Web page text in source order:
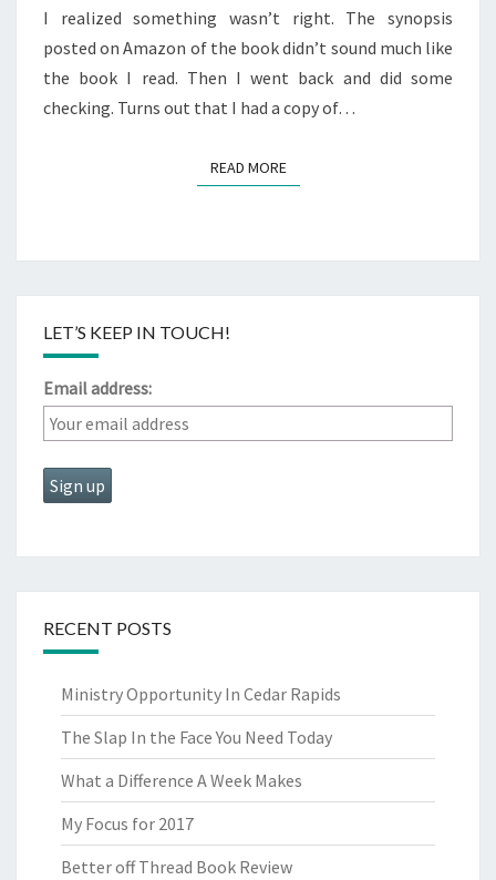
I realized something wasn’t right. The synopsis
posted on Amazon of the book didn’t sound much like
the book I read. Then I went back and did some
checking. Turns out that I had a copy of…
READ MOREREAD MORE
LET’S KEEP IN TOUCH!
Email address:
RECENT POSTS
Ministry Opportunity In Cedar Rapids
The Slap In the Face You Need Today
What a Difference A Week Makes
My Focus for 2017
Better off Thread Book Review